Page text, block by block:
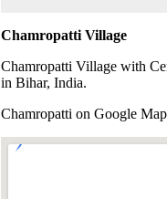
Chamropatti Village
Chamropatti Village with
in Bihar, India.
Chamropatti on Google Map